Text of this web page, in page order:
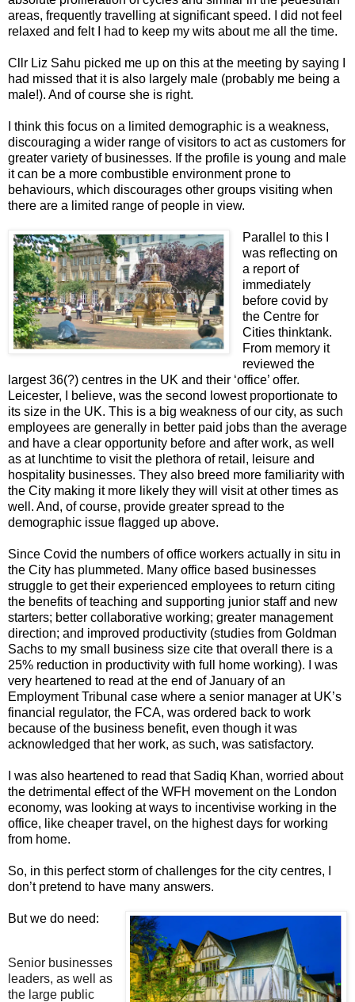
areas, frequently travelling at significant speed. I did not feel
relaxed and felt I had to keep my wits about me all the time.
Cllr Liz Sahu picked me up on this at the meeting by saying I
had missed that it is also largely male (probably me being a
male!). And of course she is right.
I think this focus on a limited demographic is a weakness,
discouraging a wider range of visitors to act as customers for
greater variety of businesses. If the profile is young and male
it can be a more combustible environment prone to
behaviours, which discourages other groups visiting when
there are a limited range of people in view.
Parallel to this I
was reflecting on
a report of
immediately
before covid by
the Centre for
Cities thinktank.
From memory it
reviewed the
largest 36(?) centres in the UK and their ‘office’ offer.
Leicester, I believe, was the second lowest proportionate to
its size in the UK. This is a big weakness of our city, as such
employees are generally in better paid jobs than the average
and have a clear opportunity before and after work, as well
as at lunchtime to visit the plethora of retail, leisure and
hospitality businesses. They also breed more familiarity with
the City making it more likely they will visit at other times as
well. And, of course, provide greater spread to the
demographic issue flagged up above.
Since Covid the numbers of office workers actually in situ in
the City has plummeted. Many office based businesses
struggle to get their experienced employees to return citing
the benefits of teaching and supporting junior staff and new
starters; better collaborative working; greater management
direction; and improved productivity (studies from Goldman
Sachs to my small business size cite that overall there is a
25% reduction in productivity with full home working). I was
very heartened to read at the end of January of an
Employment Tribunal case where a senior manager at UK’s
financial regulator, the FCA, was ordered back to work
because of the business benefit, even though it was
acknowledged that her work, as such, was satisfactory.
I was also heartened to read that Sadiq Khan, worried about
the detrimental effect of the WFH movement on the London
economy, was looking at ways to incentivise working in the
office, like cheaper travel, on the highest days for working
from home.
So, in this perfect storm of challenges for the city centres, I
don’t pretend to have many answers.
But we do need:
Senior businesses
leaders, as well as
the large public